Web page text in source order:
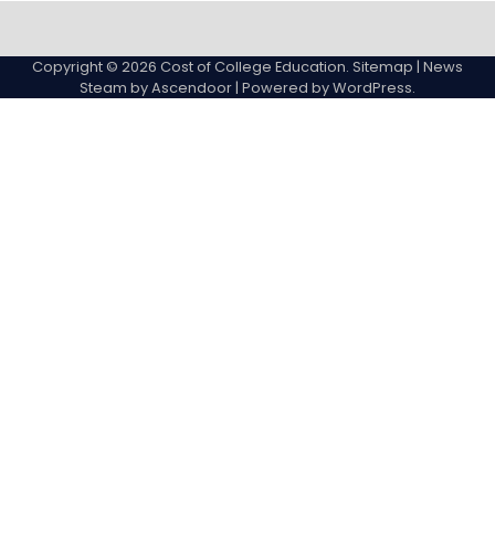
College
expenses
Education
Copyright © 2026 Cost of College Education. Sitemap | News
Steam byAscendoor| Powered byWordPress.